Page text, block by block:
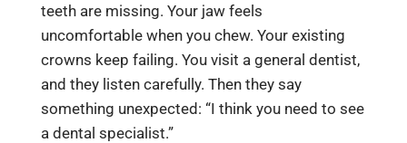
teeth are missing. Your jaw feels
uncomfortable when you chew. Your existing
crowns keep failing. You visit a general dentist,
and they listen carefully. Then they say
something unexpected: “I think you need to see
a dental specialist.”